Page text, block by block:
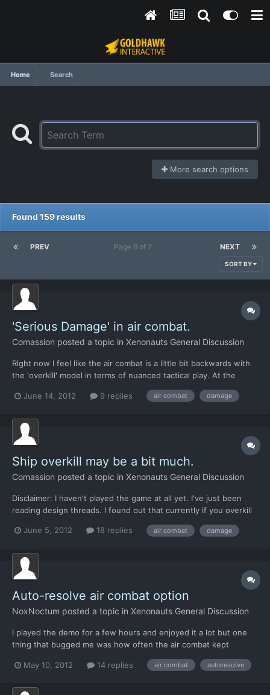
Home Search
More search options
Found 159 results
PREV NEXT
Page 6 of 7
SORT BY
'Serious Damage' in air combat.
Comassion posted a topic in Xenonauts General Discussion
Right now I feel like the air combat is a little bit backwards with
the 'overkill' model in terms of nuanced tactical play. At the
to exercise more tactical nuance in air combat to avoid over-
June 14, 2012 9 replies air combat damage
Ship overkill may be a bit much.
Comassion posted a topic in Xenonauts General Discussion
Disclaimer: I haven't played the game at all yet. I've just been
reading design threads. I found out that currently if you overkill
a crash site from it. Since you have early elements like the MiG
June 5, 2012 18 replies air combat damage
Auto-resolve air combat option
NoxNoctum posted a topic in Xenonauts General Discussion
I played the demo for a few hours and enjoyed it a lot but one
thing that bugged me was how often the air combat kept
skirmish over and over and over (and later 3-on-3), especially
May 10, 2012 14 replies air combat autoresolve